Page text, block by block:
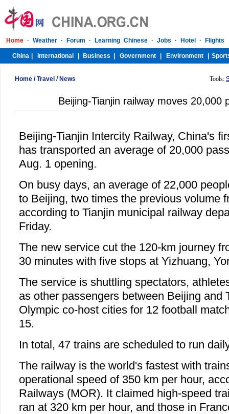
Home /Travel / News Tools:
Beijing-Tianjin railway moves 20,000
Beijing-Tianjin Intercity Railway, China's
has transported an average of 20,000
Aug. 1 opening.
On busy days, an average of 22,000
to Beijing, two times the previous volume
according to Tianjin municipal railway
Friday.
The new service cut the 120-km journey
30 minutes with five stops at Yizhuang,
The service is shuttling spectators,
as other passengers between Beijing and
Olympic co-host cities for 12 football
15.
In total, 47 trains are scheduled to run
The railway is the world's fastest with
operational speed of 350 km per hour,
Railways (MOR). It claimed high-speed
ran at 320 km per hour, and those in